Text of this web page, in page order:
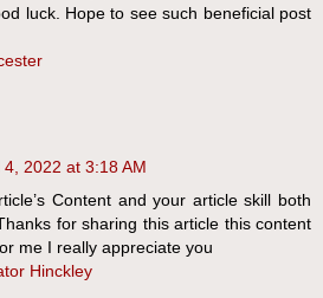
luck. Hope to see such beneficial post
4, 2022 at 3:18 AM
Content and your article skill both
for sharing this article this content
me I really appreciate you
Hinckley